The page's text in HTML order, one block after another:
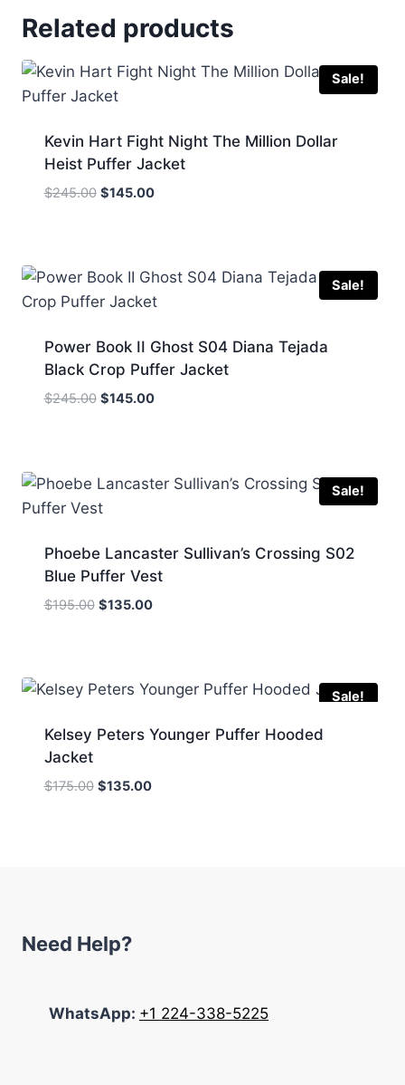
Related products
Sale!
Kevin Hart Fight Night The Million Dollar
Heist Puffer Jacket
$245.00 Original
$145.00Current
Sale!
Power Book II Ghost S04 Diana Tejada
Black Crop Puffer Jacket
$245.00 Original
$145.00Current
Sale!
Phoebe Lancaster Sullivan’s Crossing S02
Blue Puffer Vest
$195.00 Original
$135.00Current
Sale!
Kelsey Peters Younger Puffer Hooded
Jacket
$175.00 Original
$135.00Current
Need Help?
WhatsApp: +1 224-338-5225